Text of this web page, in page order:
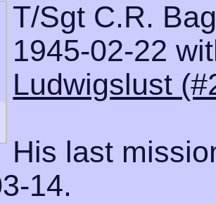
T/Sgt C.R.
1945-02-22
Ludwigslust
His last
14.